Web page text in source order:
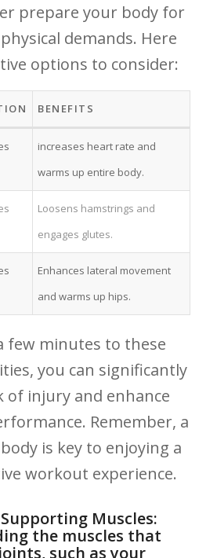
prepare your body for
demands. Here
options ​to consider:
BENEFITS
increases heart rate‍ and
⁤warms ⁢up‌ entire body.
Loosens hamstrings and
engages glutes.
Enhances lateral movement
and warms up hips.
few minutes to these
you⁢ can‌ significantly
of ‍injury and enhance
Remember, a
is key to ⁣enjoying a
workout experience.
Muscles:
the muscles that
​such as your